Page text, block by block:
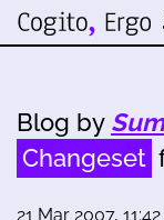
Blog by
Changeset
21 Mar 2007,